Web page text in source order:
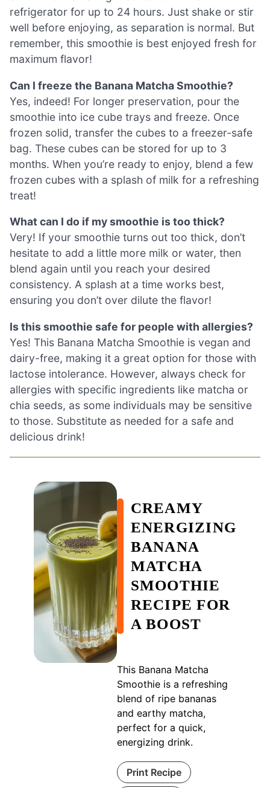
refrigerator for up to 24 hours. Just shake or stir
well before enjoying, as separation is normal. But
remember, this smoothie is best enjoyed fresh for
maximum flavor!
Can I freeze the Banana Matcha Smoothie?
Yes, indeed! For longer preservation, pour the
smoothie into ice cube trays and freeze. Once
frozen solid, transfer the cubes to a freezer-safe
bag. These cubes can be stored for up to 3
months. When you’re ready to enjoy, blend a few
frozen cubes with a splash of milk for a refreshing
treat!
What can I do if my smoothie is too thick?
Very! If your smoothie turns out too thick, don’t
hesitate to add a little more milk or water, then
blend again until you reach your desired
consistency. A splash at a time works best,
ensuring you don’t over dilute the flavor!
Is this smoothie safe for people with allergies?
Yes! This Banana Matcha Smoothie is vegan and
dairy-free, making it a great option for those with
lactose intolerance. However, always check for
allergies with specific ingredients like matcha or
chia seeds, as some individuals may be sensitive
to those. Substitute as needed for a safe and
delicious drink!
CREAMY
ENERGIZING
BANANA
MATCHA
SMOOTHIE
RECIPE FOR
A BOOST
This Banana Matcha
Smoothie is a refreshing
blend of ripe bananas
and earthy matcha,
perfect for a quick,
energizing drink.
Print Recipe